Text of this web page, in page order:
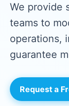
We provide
teams to
operations,
guarantee
Request a